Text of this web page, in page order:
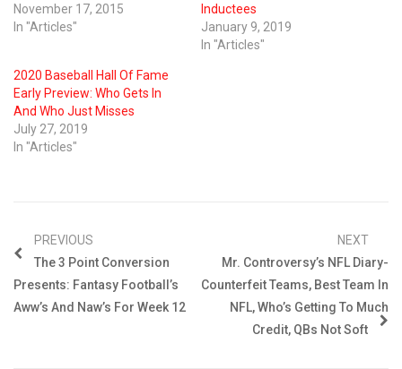
November 17, 2015
In "Articles"
Inductees
January 9, 2019
In "Articles"
2020 Baseball Hall Of Fame
Early Preview: Who Gets In
And Who Just Misses
July 27, 2019
In "Articles"
PREVIOUS
The 3 Point Conversion
Presents: Fantasy Football’s
Aww’s And Naw’s For Week 12
NEXT
Mr. Controversy’s NFL Diary-
Counterfeit Teams, Best Team In
NFL, Who’s Getting To Much
Credit, QBs Not Soft